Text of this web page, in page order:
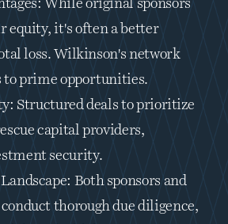
While original sponsors
equity, it's often a better
loss. Wilkinson's network
to prime opportunities.
Structured deals to prioritize
capital providers,
security.
Both sponsors and
thorough due diligence,